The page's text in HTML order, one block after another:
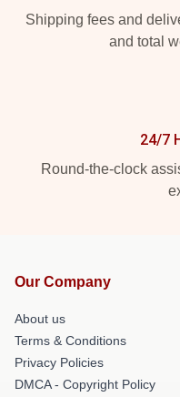
Shipping fees and
and total
24/7
Round-the-clock
Our Company
About us
Terms & Conditions
Privacy Policies
DMCA - Copyright Policy